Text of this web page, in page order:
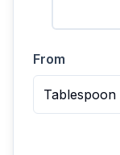
From
Tablespoon